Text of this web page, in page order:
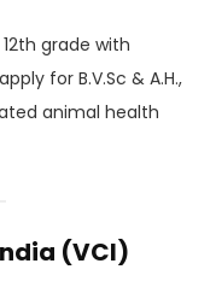
grade with
for B.V.Sc & A.H.,
animal health
(VCI)